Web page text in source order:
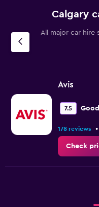
Calgary
All major car hire
Avis
7.5 Good
178 reviews •
Check